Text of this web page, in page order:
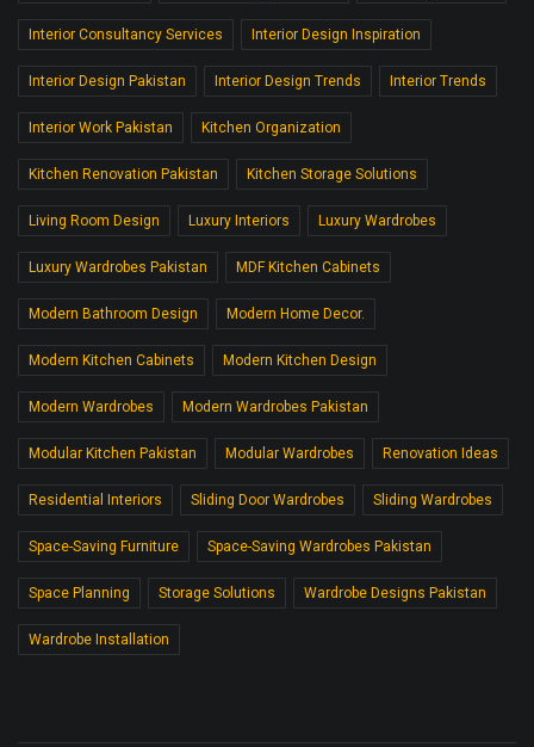
Interior Consultancy Services Interior Design Inspiration
Interior Design Pakistan Interior Design Trends Interior Trends
Interior Work Pakistan Kitchen Organization
Kitchen Renovation Pakistan Kitchen Storage Solutions
Living Room Design Luxury Interiors Luxury Wardrobes
Luxury Wardrobes Pakistan MDF Kitchen Cabinets
Modern Bathroom Design Modern Home Decor.
Modern Kitchen Cabinets Modern Kitchen Design
Modern Wardrobes Modern Wardrobes Pakistan
Modular Kitchen Pakistan Modular Wardrobes Renovation Ideas
Residential Interiors Sliding Door Wardrobes Sliding Wardrobes
Space-Saving Furniture Space-Saving Wardrobes Pakistan
Space Planning Storage Solutions Wardrobe Designs Pakistan
Wardrobe Installation